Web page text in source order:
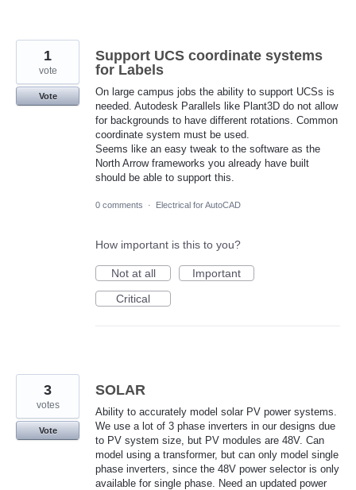
Support UCS coordinate systems
for Labels
On large campus jobs the ability to support UCSs is
needed. Autodesk Parallels like Plant3D do not allow
for backgrounds to have different rotations. Common
coordinate system must be used.
Seems like an easy tweak to the software as the
North Arrow frameworks you already have built
should be able to support this.
1
vote
Vote
0 comments · Electrical for AutoCAD
How important is this to you?
Not at all
Important
Critical
SOLAR
Ability to accurately model solar PV power systems.
We use a lot of 3 phase inverters in our designs due
to PV system size, but PV modules are 48V. Can
model using a transformer, but can only model single
phase inverters, since the 48V power selector is only
available for single phase. Need an updated power
3
votes
Vote